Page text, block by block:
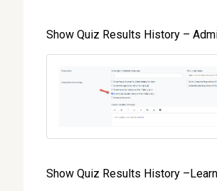
Show Quiz Results History –
Show Quiz Results History